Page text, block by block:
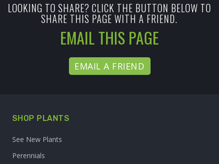
LOOKING TO SHARE? CLICK THE BUTTON BELOW TO
SHARE THIS PAGE WITH A FRIEND.
EMAIL THIS PAGE
EMAIL A FRIEND
SHOP PLANTS
See New Plants
Perennials